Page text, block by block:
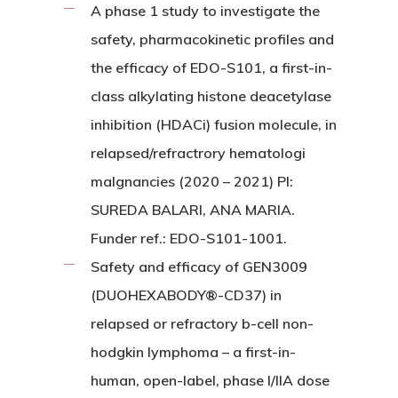
A phase 1 study to investigate the
safety, pharmacokinetic profiles and
the efficacy of EDO-S101, a first-in-
class alkylating histone deacetylase
inhibition (HDACi) fusion molecule, in
relapsed/refractrory hematologi
malgnancies (2020 – 2021) PI:
SUREDA BALARI, ANA MARIA.
Funder ref.: EDO-S101-1001.
Safety and efficacy of GEN3009
(DUOHEXABODY®-CD37) in
relapsed or refractory b-cell non-
hodgkin lymphoma – a first-in-
human, open-label, phase I/IIA dose